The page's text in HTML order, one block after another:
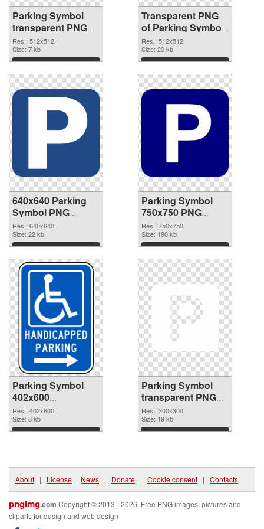
Parking Symbol
transparent PNG
picture 79852 PNG
image
Res.: 512x512
Size: 7 kb
Download
Transparent PNG
of Parking Symbol
transparent PNG
picture 79851
Res.: 512x512
Size: 20 kb
Download
640x640 Parking
Symbol PNG
picture
Res.: 640x640
Size: 22 kb
Download
Parking Symbol
750x750 PNG
cutout
Res.: 750x750
Size: 190 kb
Download
Parking Symbol
402x600
transparent PNG
graphic
Res.: 402x600
Size: 8 kb
Download
Parking Symbol
transparent PNG
picture 79847 PNG
image
Res.: 300x300
Size: 19 kb
Download
About | License | News | Donate | Cookie consent | Contacts
pngimg.com Copyright © 2013 - 2026. Free PNG images, pictures and
cliparts for design and web design